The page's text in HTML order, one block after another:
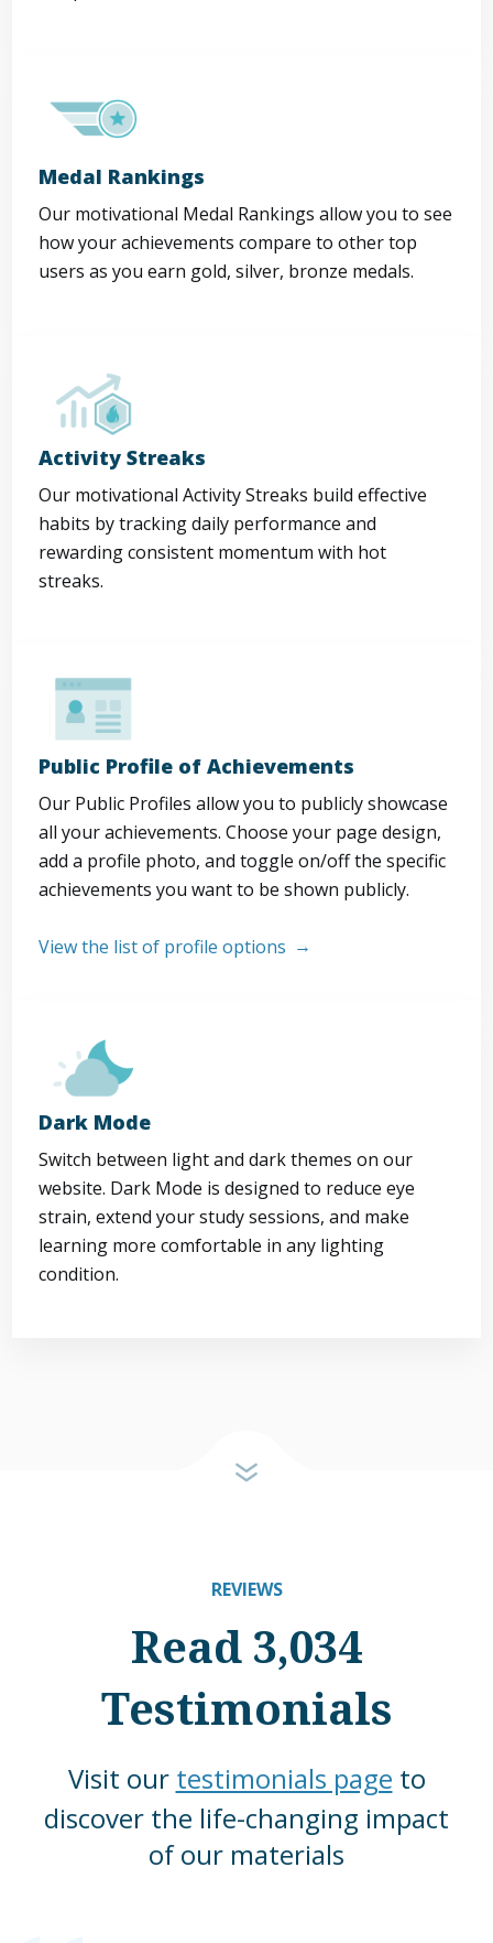
Medal Rankings
Our motivational Medal Rankings allow you to see
how your achievements compare to other top
users as you earn gold, silver, bronze medals.
Activity Streaks
Our motivational Activity Streaks build effective
habits by tracking daily performance and
rewarding consistent momentum with hot
streaks.
Public Profile of Achievements
Our Public Profiles allow you to publicly showcase
all your achievements. Choose your page design,
add a profile photo, and toggle on/off the specific
achievements you want to be shown publicly.
View the list of profile options
Dark Mode
Switch between light and dark themes on our
website. Dark Mode is designed to reduce eye
strain, extend your study sessions, and make
learning more comfortable in any lighting
condition.
REVIEWS
Read 3,034
Testimonials
Visit our testimonials page to
discover the life-changing impact
of our materials